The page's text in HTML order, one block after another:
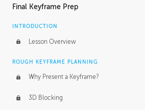
Final Keyframe Prep
INTRODUCTION
Lesson Overview
ROUGH KEYFRAME PLANNING
Why Present a Keyframe?
3D Blocking